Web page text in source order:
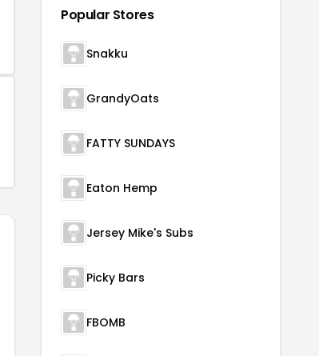
Popular Stores
Snakku
GrandyOats
FATTY SUNDAYS
Eaton Hemp
Jersey Mike's Subs
Picky Bars
FBOMB